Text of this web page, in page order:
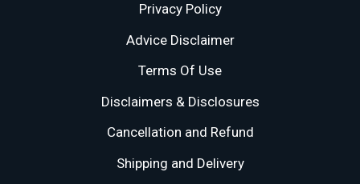
Privacy Policy
Advice Disclaimer
Terms Of Use
Disclaimers & Disclosures
Cancellation and Refund
Shipping and Delivery